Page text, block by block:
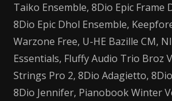
Taiko Ensemble, 8Dio Epic Frame
8Dio Epic Dhol Ensemble,
Warzone Free, U-HE Bazille CM,
Essentials, Fluffy Audio Trio Broz
Strings Pro 2, 8Dio Adagietto,
8Dio Jennifer, Pianobook Winter